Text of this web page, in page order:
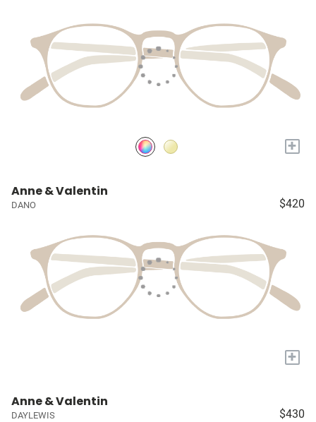
+
Anne & Valentin
DANO $420
+
Anne & Valentin
DAYLEWIS $430